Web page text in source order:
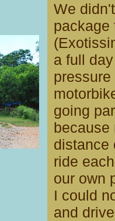
We
package
a full
going
because
distance
ride
our own
I could
and